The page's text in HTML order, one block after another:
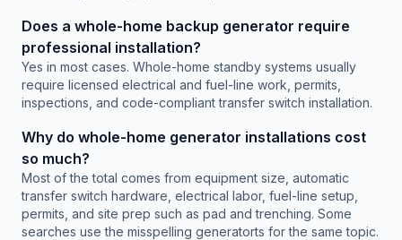
Does a whole-home backup generator require
professional installation?
Yes in most cases. Whole-home standby systems usually
require licensed electrical and fuel-line work, permits,
inspections, and code-compliant transfer switch installation.
Why do whole-home generator installations cost
so much?
Most of the total comes from equipment size, automatic
transfer switch hardware, electrical labor, fuel-line setup,
permits, and site prep such as pad and trenching. Some
searches use the misspelling generatorts for the same topic.